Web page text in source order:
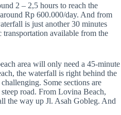
2 – 2,5 hours to reach the
Rp 600.000/day. And from
is just another 30 minutes
available from the
area will only need a 45-minute
the waterfall is right behind the
Some sections are
road. From Lovina Beach,
the way up Jl. Asah Gobleg. And